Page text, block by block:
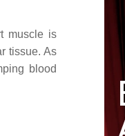
muscle is
tissue. As
blood